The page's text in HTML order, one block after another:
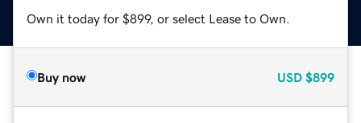
Own it today for $899, or select Lease to Own.
Buy now USD $899